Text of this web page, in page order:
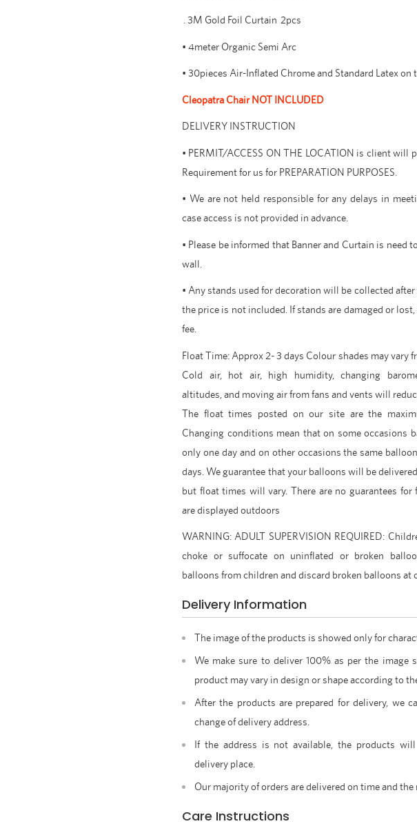
. 3M Gold Foil Curtain 2pcs
• 4meter Organic Semi Arc
• 30pieces Air-Inflated Chrome and Standard Latex on
Cleopatra Chair NOT INCLUDED
DELIVERY INSTRUCTION
• PERMIT/ACCESS ON THE LOCATION is client will
Requirement for us for PREPARATION PURPOSES.
• We are not held responsible for any delays in
case access is not provided in advance.
• Please be informed that Banner and Curtain is need
wall.
• Any stands used for decoration will be collected after
the price is not included. If stands are damaged or
fee.
Float Time: Approx 2- 3 days Colour shades may vary
Cold air, hot air, high humidity, changing
altitudes, and moving air from fans and vents will
The float times posted on our site are the
Changing conditions mean that on some occasions
only one day and on other occasions the same
days. We guarantee that your balloons will be
but float times will vary. There are no guarantees
are displayed outdoors
WARNING: ADULT SUPERVISION REQUIRED:
choke or suffocate on uninflated or broken
balloons from children and discard broken balloons at
Delivery Information
The image of the products is showed only for
We make sure to deliver 100% as per the image
product may vary in design or shape according to
After the products are prepared for delivery, we
change of delivery address.
If the address is not available, the products
delivery place.
Our majority of orders are delivered on time and the
Care Instructions